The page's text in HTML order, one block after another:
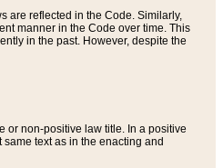
are reflected in the Code. Similarly,
manner in the Code over time. This
in the past. However, despite the
or non-positive law title. In a positive
text as in the enacting and